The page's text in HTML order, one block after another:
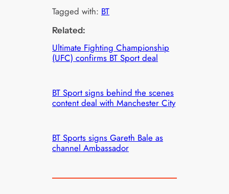
Tagged with: BT
Related:
Ultimate Fighting Championship
(UFC) confirms BT Sport deal
BT Sport signs behind the scenes
content deal with Manchester City
BT Sports signs Gareth Bale as
channel Ambassador